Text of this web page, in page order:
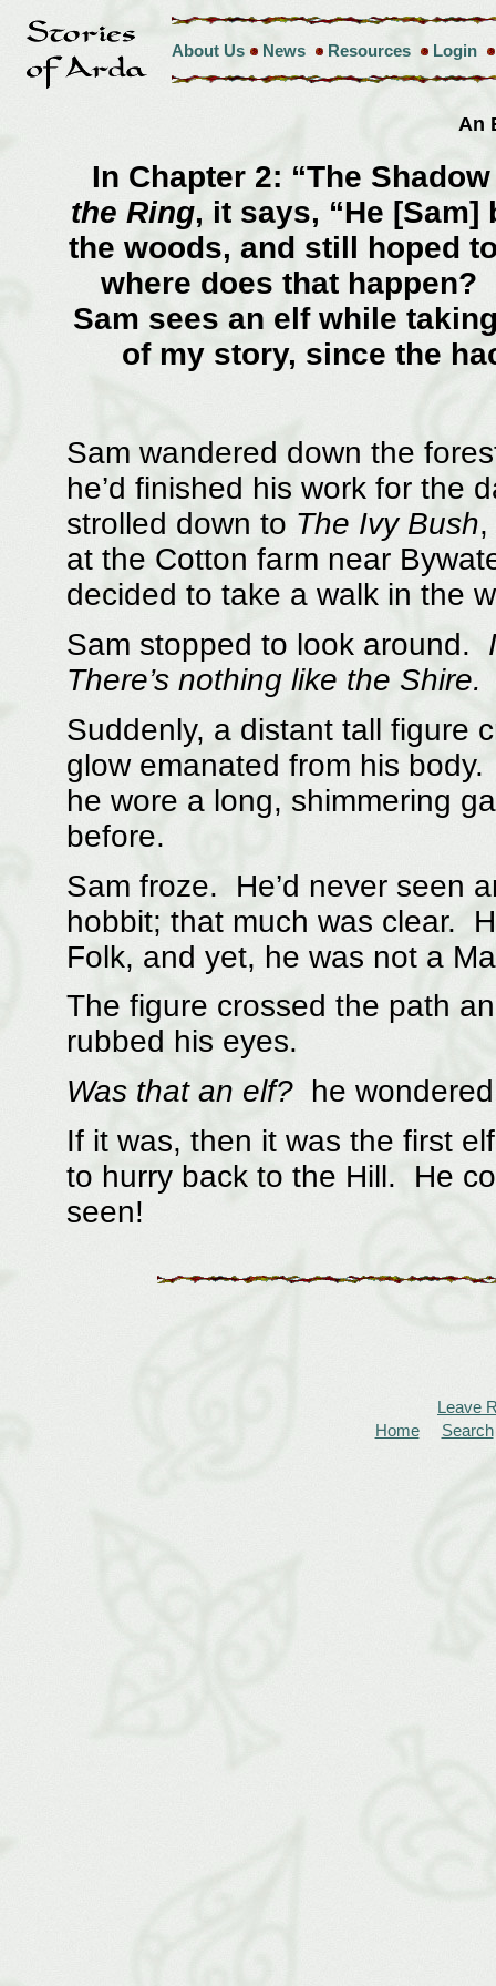
About Us News Resources Login
An
In Chapter 2: “The
the Ring, it says, “He
the woods, and still hoped
where does that
Sam sees an elf while
of my story, since the
Sam wandered down the
he’d finished his work for the
strolled down to The Ivy Bush
at the Cotton farm near
decided to take a walk in the
Sam stopped to look around.
There’s nothing like the Shire.
Suddenly, a distant tall figure
glow emanated from his
he wore a long, shimmering
before.
Sam froze. He’d never seen
hobbit; that much was clear.
Folk, and yet, he was not a
The figure crossed the path
rubbed his eyes.
Was that an elf?he
If it was, then it was the first
to hurry back to the Hill. He
seen!
Leave
Home
Search